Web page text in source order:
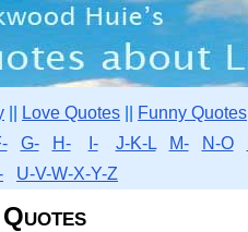
Love Quotes Funny Quotes
G- H- I- J-K-L M- N-O
U-V-W-X-Y-Z